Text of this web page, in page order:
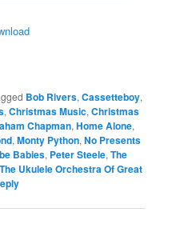
Bob Rivers,Cassetteboy,
,Christmas Music,Christmas
Chapman,Home Alone,
,Monty Python,No Presents
Babies, Peter Steele,The
The Ukulele Orchestra Of Great